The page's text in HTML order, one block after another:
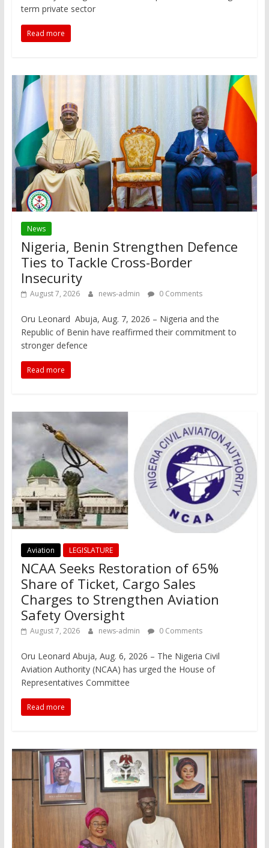
term private sector
Read more
News
Nigeria, Benin Strengthen Defence
Ties to Tackle Cross-Border
Insecurity
August 7, 2026 news-admin 0 Comments
Oru Leonard Abuja, Aug. 7, 2026 – Nigeria and the
Republic of Benin have reaffirmed their commitment to
stronger defence
Read more
Aviation LEGISLATURE
NCAA Seeks Restoration of 65%
Share of Ticket, Cargo Sales
Charges to Strengthen Aviation
Safety Oversight
August 7, 2026 news-admin 0 Comments
Oru Leonard Abuja, Aug. 6, 2026 – The Nigeria Civil
Aviation Authority (NCAA) has urged the House of
Representatives Committee
Read more